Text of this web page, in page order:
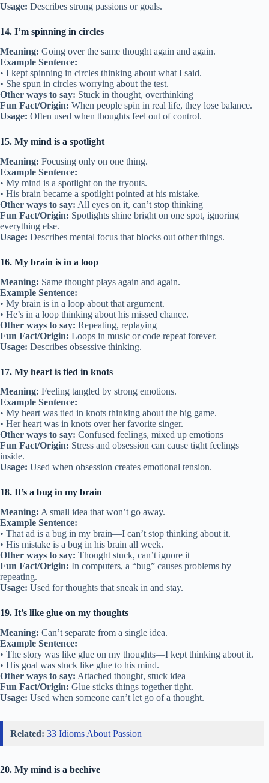
Usage: Describes strong passions or goals.
14. I’m spinning in circles
Meaning: Going over the same thought again and again.
Example Sentence:
• I kept spinning in circles thinking about what I said.
• She spun in circles worrying about the test.
Other ways to say: Stuck in thought, overthinking
Fun Fact/Origin: When people spin in real life, they lose balance.
Usage: Often used when thoughts feel out of control.
15. My mind is a spotlight
Meaning: Focusing only on one thing.
Example Sentence:
• My mind is a spotlight on the tryouts.
• His brain became a spotlight pointed at his mistake.
Other ways to say: All eyes on it, can’t stop thinking
Fun Fact/Origin: Spotlights shine bright on one spot, ignoring
everything else.
Usage: Describes mental focus that blocks out other things.
16. My brain is in a loop
Meaning: Same thought plays again and again.
Example Sentence:
• My brain is in a loop about that argument.
• He’s in a loop thinking about his missed chance.
Other ways to say: Repeating, replaying
Fun Fact/Origin: Loops in music or code repeat forever.
Usage: Describes obsessive thinking.
17. My heart is tied in knots
Meaning: Feeling tangled by strong emotions.
Example Sentence:
• My heart was tied in knots thinking about the big game.
• Her heart was in knots over her favorite singer.
Other ways to say: Confused feelings, mixed up emotions
Fun Fact/Origin: Stress and obsession can cause tight feelings
inside.
Usage: Used when obsession creates emotional tension.
18. It’s a bug in my brain
Meaning: A small idea that won’t go away.
Example Sentence:
• That ad is a bug in my brain—I can’t stop thinking about it.
• His mistake is a bug in his brain all week.
Other ways to say: Thought stuck, can’t ignore it
Fun Fact/Origin: In computers, a “bug” causes problems by
repeating.
Usage: Used for thoughts that sneak in and stay.
19. It’s like glue on my thoughts
Meaning: Can’t separate from a single idea.
Example Sentence:
• The story was like glue on my thoughts—I kept thinking about it.
• His goal was stuck like glue to his mind.
Other ways to say: Attached thought, stuck idea
Fun Fact/Origin: Glue sticks things together tight.
Usage: Used when someone can’t let go of a thought.
Related: 33 Idioms About Passion
20. My mind is a beehive